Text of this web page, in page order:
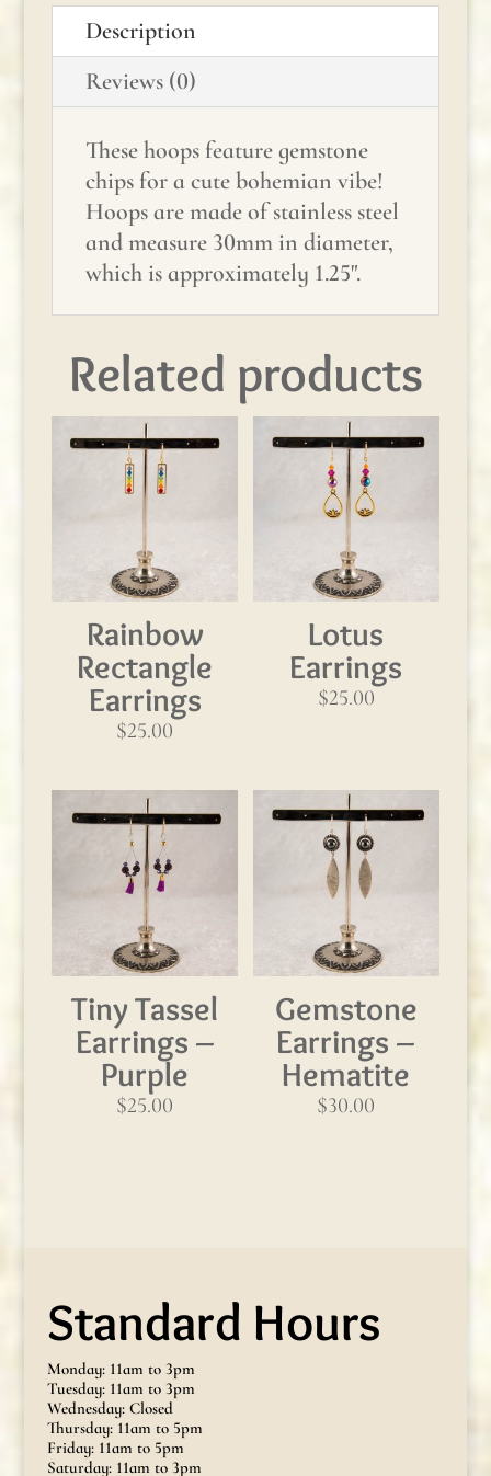
Peridot
quantity
Description
Reviews (0)
These hoops feature gemstone
chips for a cute bohemian vibe!
Hoops are made of stainless steel
and measure 30mm in diameter,
which is approximately 1.25".
Related products
Rainbow
Rectangle
Earrings
$25.00
Lotus
Earrings
$25.00
Tiny Tassel
Earrings –
Purple
$25.00
Gemstone
Earrings –
Hematite
$30.00
Standard Hours
Monday: 11am to 3pm
Tuesday: 11am to 3pm
Wednesday: Closed
Thursday: 11am to 5pm
Friday: 11am to 5pm
Saturday: 11am to 3pm